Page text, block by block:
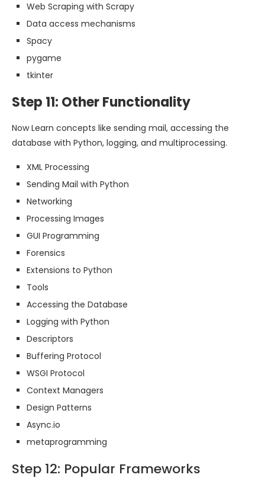
Web Scraping with Scrapy
Data access mechanisms
Spacy
pygame
tkinter
Step 11: Other Functionality
Now Learn concepts like sending mail, accessing the
database with Python, logging, and multiprocessing.
XML Processing
Sending Mail with Python
Networking
Processing Images
GUI Programming
Forensics
Extensions to Python
Tools
Accessing the Database
Logging with Python
Descriptors
Buffering Protocol
WSGI Protocol
Context Managers
Design Patterns
Async.io
metaprogramming
Step 12: Popular Frameworks